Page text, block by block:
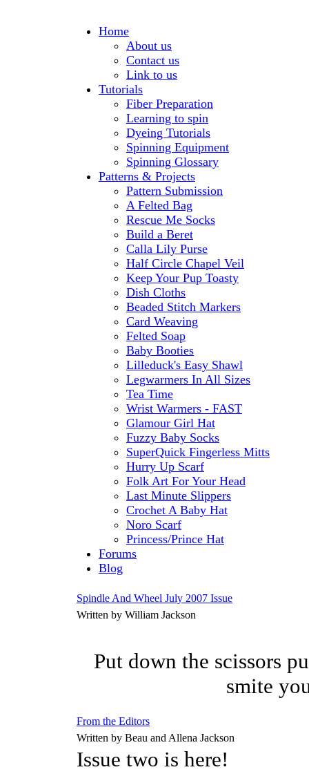
Home
About us
Contact us
Link to us
Tutorials
Fiber Preparation
Learning to spin
Dyeing Tutorials
Spinning Equipment
Spinning Glossary
Patterns & Projects
Pattern Submission
A Felted Bag
Rescue Me Socks
Build a Beret
Calla Lily Purse
Half Circle Chapel Veil
Keep Your Pup Toasty
Dish Cloths
Beaded Stitch Markers
Card Weaving
Felted Soap
Baby Booties
Lilleduck's Easy Shawl
Legwarmers In All Sizes
Tea Time
Wrist Warmers - FAST
Glamour Girl Hat
Fuzzy Baby Socks
SuperQuick Fingerless Mitts
Hurry Up Scarf
Folk Art For Your Head
Last Minute Slippers
Crochet A Baby Hat
Noro Scarf
Princess/Prince Hat
Forums
Blog
Spindle And Wheel July 2007 Issue
Written by William Jackson
Put down the scissors
smite
From the Editors
Written by Beau and Allena Jackson
Issue two is here!